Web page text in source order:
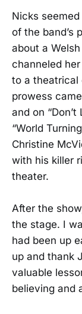
Nicks
of the band’s
about a
channeled
to a theatrical
prowess
and on
“World
Christine
with his killer
theater.
After the
the stage. I
had been up
up and thank
valuable
believing and